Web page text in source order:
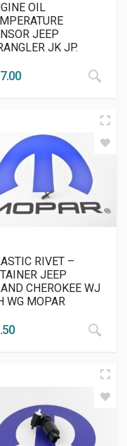
OIL
JEEP
JK JP.
RIVET –
JEEP
CHEROKEE WJ
WG MOPAR